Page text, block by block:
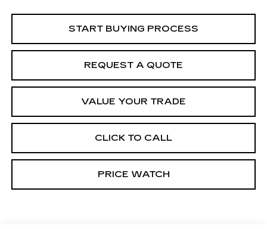
START BUYING PROCESS
REQUEST A QUOTE
VALUE YOUR TRADE
CLICK TO CALL
PRICE WATCH